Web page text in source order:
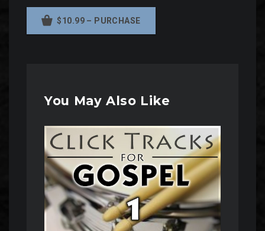
$10.99 – PURCHASE
You May Also Like
Audio
Player